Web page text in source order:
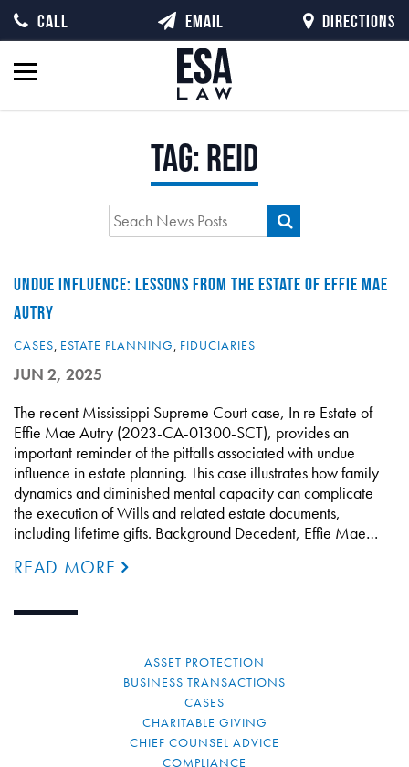
Tag:reid
UNDUE INFLUENCE: LESSONS FROM THE ESTATE OF EFFIE MAE
AUTRY
CASES, ESTATE PLANNING, FIDUCIARIES
JUN 2, 2025
The recent Mississippi Supreme Court case, In re Estate of
Effie Mae Autry (2023-CA-01300-SCT), provides an
important reminder of the pitfalls associated with undue
influence in estate planning. This case illustrates how family
dynamics and diminished mental capacity can complicate
the execution of Wills and related estate documents,
including lifetime gifts. Background Decedent, Effie Mae…
READ MORE
ASSET PROTECTION
BUSINESS TRANSACTIONS
CASES
CHARITABLE GIVING
CHIEF COUNSEL ADVICE
COMPLIANCE
CALL EMAIL DIRECTIONS